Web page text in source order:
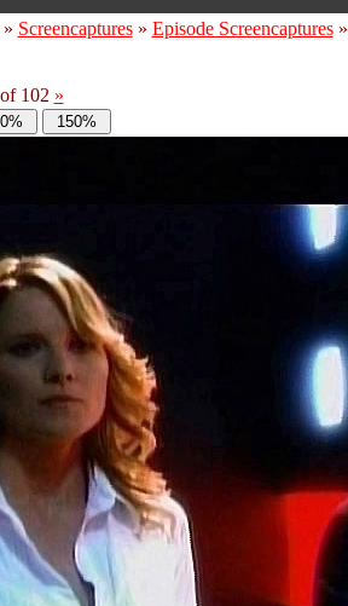
Screencaptures» Episode Screencaptures
102 »